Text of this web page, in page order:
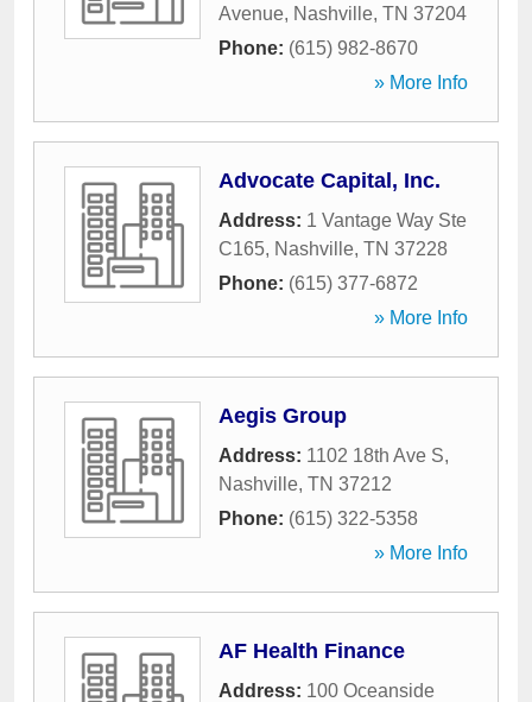
Avenue, Nashville, TN 37204
Phone: (615) 982-8670
» More Info
Advocate Capital, Inc.
Address: 1 Vantage Way Ste
C165, Nashville, TN 37228
Phone: (615) 377-6872
» More Info
Aegis Group
Address: 1102 18th Ave S,
Nashville, TN 37212
Phone: (615) 322-5358
» More Info
AF Health Finance
Address: 100 Oceanside